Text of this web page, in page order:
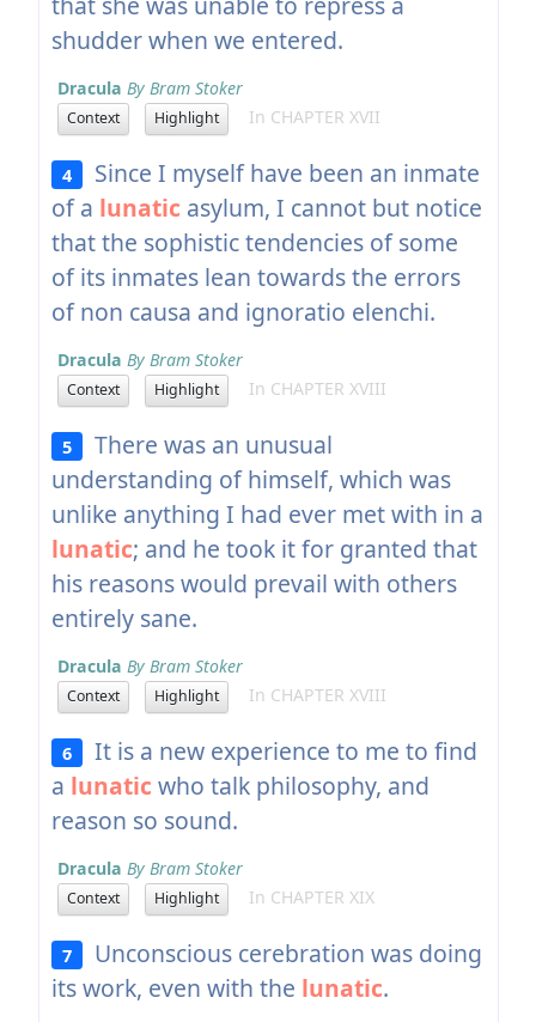
shudder when we entered.
Dracula By Bram Stoker
Context Highlight In CHAPTER XVII
4
Since I myself have been an inmate
of a lunatic asylum, I cannot but notice
that the sophistic tendencies of some
of its inmates lean towards the errors
of non causa and ignoratio elenchi.
Dracula By Bram Stoker
Context Highlight In CHAPTER XVIII
5
There was an unusual
understanding of himself, which was
unlike anything I had ever met with in a
lunatic; and he took it for granted that
his reasons would prevail with others
entirely sane.
Dracula By Bram Stoker
Context Highlight In CHAPTER XVIII
6
It is a new experience to me to find
a lunatic who talk philosophy, and
reason so sound.
Dracula By Bram Stoker
Context Highlight In CHAPTER XIX
7
Unconscious cerebration was doing
its work, even with the lunatic.